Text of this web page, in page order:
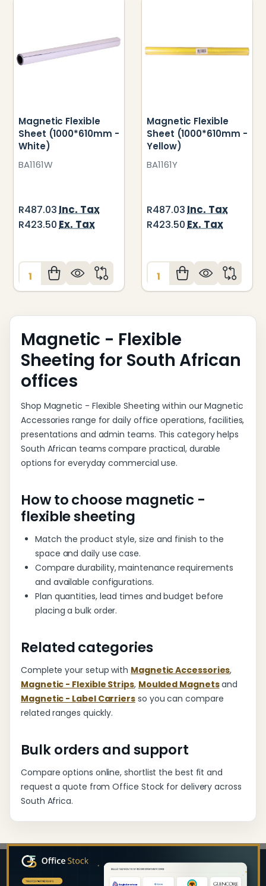
Magnetic Flexible
Sheet (1000*610mm -
White)
BA1161W
R487.03Inc. Tax
R423.50Ex. Tax
Quantity:
Magnetic Flexible
Sheet (1000*610mm -
Yellow)
BA1161Y
R487.03Inc. Tax
R423.50Ex. Tax
Quantity:
Magnetic - Flexible
Sheeting for South African
offices
Shop Magnetic - Flexible Sheeting within our Magnetic
Accessories range for daily office operations, facilities,
presentations and admin teams. This category helps
South African teams compare practical, durable
options for everyday commercial use.
How to choose magnetic -
flexible sheeting
Match the product style, size and finish to the
space and daily use case.
Compare durability, maintenance requirements
and available configurations.
Plan quantities, lead times and budget before
placing a bulk order.
Related categories
Complete your setup with Magnetic Accessories,
Magnetic - Flexible Strips, Moulded Magnetsand
Magnetic - Label Carriers so you can compare
related ranges quickly.
Bulk orders and support
Compare options online, shortlist the best fit and
request a quote from Office Stock for delivery across
South Africa.
Footer